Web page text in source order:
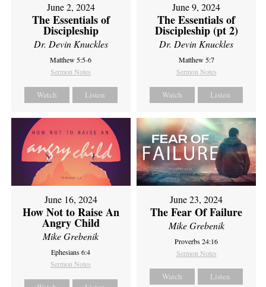
June 2, 2024
The Essentials of
Discipleship
Dr. Devin Knuckles
Matthew 5:5-6
Sermon Notes
Watch Listen
June 9, 2024
The Essentials of
Discipleship (pt 2)
Dr. Devin Knuckles
Matthew 5:7
Sermon Notes
Watch Listen
June 16, 2024
How Not to Raise An
Angry Child
Mike Grebenik
Ephesians 6:4
Sermon Notes
June 23, 2024
The Fear Of Failure
Mike Grebenik
Proverbs 24:16
Sermon Notes
Watch Listen